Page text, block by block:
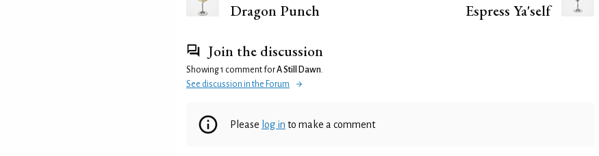
Dragon Punch Espress Ya'self
Join the discussion
Showing 1 comment forA Still Dawn
See discussion in the Forum
Please log in to make a comment